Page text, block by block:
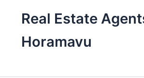
Real Estate
Horamavu